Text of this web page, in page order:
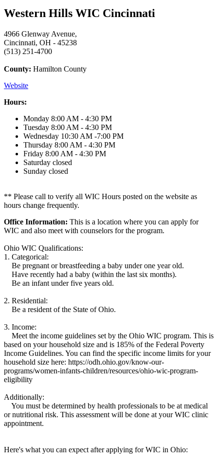
Western Hills WIC Cincinnati
4966 Glenway Avenue,
Cincinnati, OH - 45238
(513) 251-4700
County: Hamilton County
Website
Hours:
Monday 8:00 AM - 4:30 PM
Tuesday 8:00 AM - 4:30 PM
Wednesday 10:30 AM -7:00 PM
Thursday 8:00 AM - 4:30 PM
Friday 8:00 AM - 4:30 PM
Saturday closed
Sunday closed
** Please call to verify all WIC Hours posted on the website as
hours change frequently.
Office Information: This is a location where you can apply for
WIC and also meet with counselors for the program.
Ohio WIC Qualifications:
1. Categorical:
Be pregnant or breastfeeding a baby under one year old.
Have recently had a baby (within the last six months).
Be an infant under five years old.
2. Residential:
Be a resident of the State of Ohio.
3. Income:
Meet the income guidelines set by the Ohio WIC program. This is
based on your household size and is 185% of the Federal Poverty
Income Guidelines. You can find the specific income limits for your
household size here: https://odh.ohio.gov/know-our-
programs/women-infants-children/resources/ohio-wic-program-
eligibility
Additionally:
You must be determined by health professionals to be at medical
or nutritional risk. This assessment will be done at your WIC clinic
appointment.
Here's what you can expect after applying for WIC in Ohio: